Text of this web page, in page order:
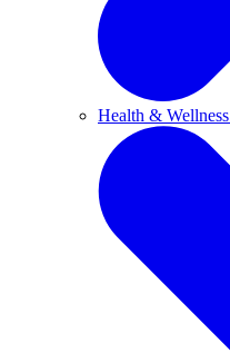
Health & Wellness